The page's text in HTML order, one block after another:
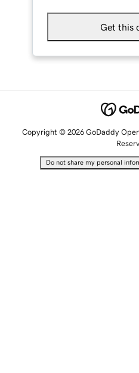
Get this
Copyright © 2026 GoDaddy
Do not share my personal